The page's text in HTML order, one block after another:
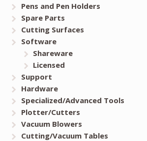
Pens and Pen Holders
Spare Parts
Cutting Surfaces
Software
Shareware
Licensed
Support
Hardware
Specialized/Advanced Tools
Plotter/Cutters
Vacuum Blowers
Cutting/Vacuum Tables